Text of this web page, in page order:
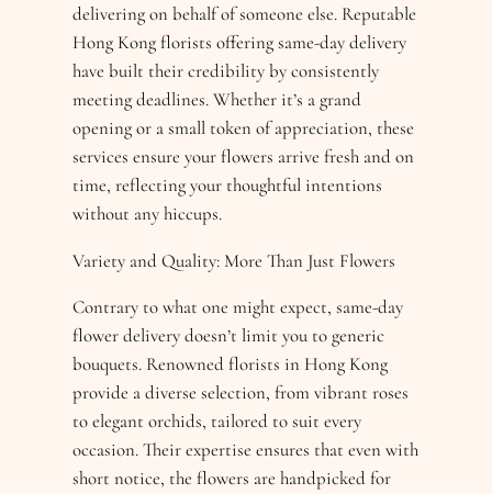
delivering on behalf of someone else. Reputable
Hong Kong florists offering same-day delivery
have built their credibility by consistently
meeting deadlines. Whether it’s a grand
opening or a small token of appreciation, these
services ensure your flowers arrive fresh and on
time, reflecting your thoughtful intentions
without any hiccups.
Variety and Quality: More Than Just Flowers
Contrary to what one might expect, same-day
flower delivery doesn’t limit you to generic
bouquets. Renowned florists in Hong Kong
provide a diverse selection, from vibrant roses
to elegant orchids, tailored to suit every
occasion. Their expertise ensures that even with
short notice, the flowers are handpicked for